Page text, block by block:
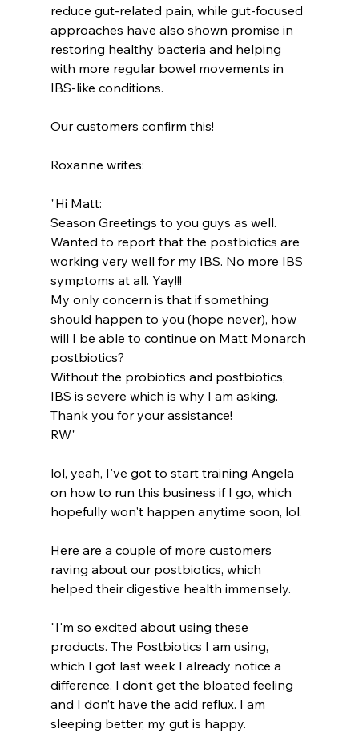
reduce gut-related pain, while gut-focused
approaches have also shown promise in
restoring healthy bacteria and helping
with more regular bowel movements in
IBS-like conditions.
Our customers confirm this!
Roxanne writes:
"Hi Matt:
Season Greetings to you guys as well.
Wanted to report that the postbiotics are
working very well for my IBS. No more IBS
symptoms at all. Yay!!!
My only concern is that if something
should happen to you (hope never), how
will I be able to continue on Matt Monarch
postbiotics?
Without the probiotics and postbiotics,
IBS is severe which is why I am asking.
Thank you for your assistance!
RW"
lol, yeah, I've got to start training Angela
on how to run this business if I go, which
hopefully won't happen anytime soon, lol.
Here are a couple of more customers
raving about our postbiotics, which
helped their digestive health immensely.
"I'm so excited about using these
products. The Postbiotics I am using,
which I got last week I already notice a
difference. I don’t get the bloated feeling
and I don’t have the acid reflux. I am
sleeping better, my gut is happy.